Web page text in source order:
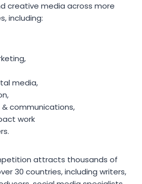
creative media across more
including:
media,
communications,
work
attracts thousands of
30 countries, including writers,